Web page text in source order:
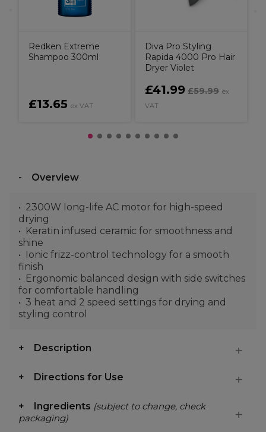
Redken Extreme
Shampoo 300ml
£13.65 ex VAT
Diva Pro Styling
Rapida 4000 Pro Hair
Dryer Violet
£41.99 £59.99 ex
VAT
Overview
2300W long-life AC motor for high-speed
drying
Keratin infused ceramic for smoothness and
shine
Ionic frizz-control technology for a smooth
finish
Ergonomic balanced design with side switches
for comfortable handling
3 heat and 2 speed settings for drying and
styling control
Description
Directions for Use
Ingredients (subject to change, check
packaging)